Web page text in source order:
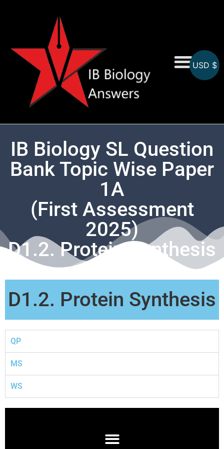
IB Biology SL Question
Bank Topic Wise Paper
1A
(First Assessment
2025)
D1.2. Protein Synthesis
D1.2. Protein Synthesis
QP
MS
WS
USD $